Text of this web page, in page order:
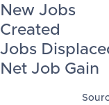
New Jobs
Created
Jobs
Net Job Gain